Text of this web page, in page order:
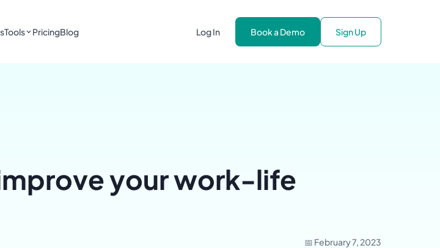
Tools PricingBlog Log In Book a Demo Sign Up
your work-life
📅 February 7, 2023